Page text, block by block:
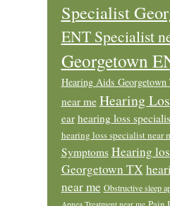
Specialist
ENT Specialist
Georgetown
Hearing Aids
near me Hearing
ear hearing loss
hearing loss specialist near
Symptoms Hearing
Georgetown TX
near me Obstructive sleep